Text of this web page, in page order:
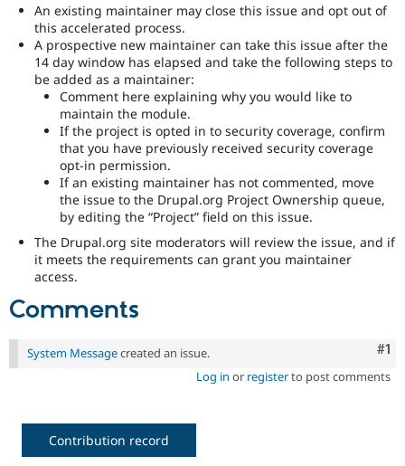
Security
An existing maintainer may close this issue and opt out of
this accelerated process.
A prospective new maintainer can take this issue after the
14 day window has elapsed and take the following steps to
be added as a maintainer:
Comment here explaining why you would like to
maintain the module.
If the project is opted in to security coverage, confirm
that you have previously received security coverage
opt-in permission.
If an existing maintainer has not commented, move
the issue to the Drupal.org Project Ownership queue,
by editing the “Project” field on this issue.
The Drupal.org site moderators will review the issue, and if
it meets the requirements can grant you maintainer
access.
Comments
#1
System Messagecreated an issue.
Log in or registerto post comments
Contribution record